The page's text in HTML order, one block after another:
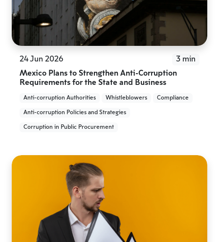
24 Jun 2026
3 min
Mexico Plans to Strengthen Anti-Corruption
Requirements for the State and Business
Anti-corruption Authorities Whistleblowers Compliance
Anti-corruption Policies and Strategies
Corruption in Public Procurement